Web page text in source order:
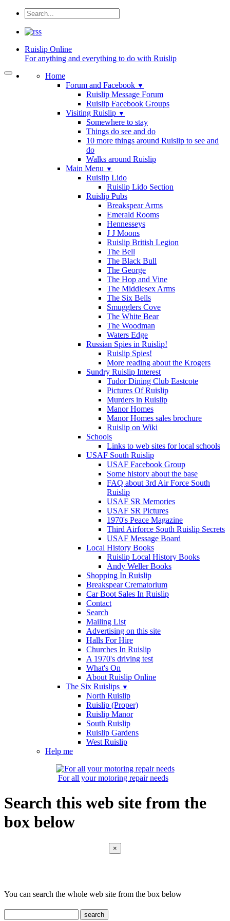
Ruislip Online
For anything and everything to do with Ruislip
Home
Forum and Facebook ▼
Ruislip Message Forum
Ruislip Facebook Groups
Visiting Ruislip ▼
Somewhere to stay
Things do see and do
10 more things around Ruislip to see and
do
Walks around Ruislip
Main Menu ▼
Ruislip Lido
Ruislip Lido Section
Ruislip Pubs
Breakspear Arms
Emerald Rooms
Hennesseys
J J Moons
Ruislip British Legion
The Bell
The Black Bull
The George
The Hop and Vine
The Middlesex Arms
The Six Bells
Smugglers Cove
The White Bear
The Woodman
Waters Edge
Russian Spies in Ruislip!
Ruislip Spies!
More reading about the Krogers
Sundry Ruislip Interest
Tudor Dining Club Eastcote
Pictures Of Ruislip
Murders in Ruislip
Manor Homes
Manor Homes sales brochure
Ruislip on Wiki
Schools
Links to web sites for local schools
USAF South Ruislip
USAF Facebook Group
Some history about the base
FAQ about 3rd Air Force South
Ruislip
USAF SR Memories
USAF SR Pictures
1970's Peace Magazine
Third Airforce South Ruislip Secrets
USAF Message Board
Local History Books
Ruislip Local History Books
Andy Weller Books
Shopping In Ruislip
Breakspear Crematorium
Car Boot Sales In Ruislip
Contact
Search
Mailing List
Advertising on this site
Halls For Hire
Churches In Ruislip
A 1970's driving test
What's On
About Ruislip Online
The Six Ruislips ▼
North Ruislip
Ruislip (Proper)
Ruislip Manor
South Ruislip
Ruislip Gardens
West Ruislip
Help me
For all your motoring repair needs
Search this web site from the
box below
×
You can search the whole web site from the box below